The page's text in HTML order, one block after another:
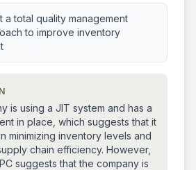
a total quality management
to improve inventory
is using a JIT system and has a
in place, which suggests that it
minimizing inventory levels and
chain efficiency. However,
suggests that the company is